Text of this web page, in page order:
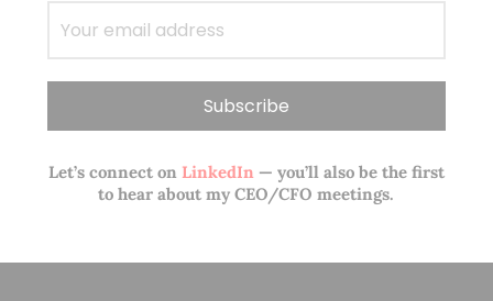
Let’s connect onLinkedIn— you’ll also be the first
to hear about my CEO/CFO meetings.